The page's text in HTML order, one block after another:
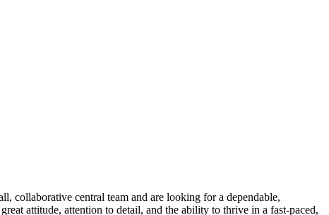
collaborative central team and are looking for a dependable,
attitude, attention to detail, and the ability to thrive in a fast-paced,